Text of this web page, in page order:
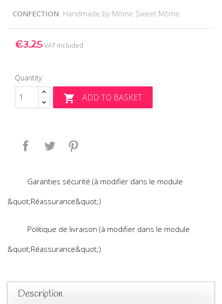
CONFECTION: Handmade by Môme Sweet Môme
€3.25VAT included
Quantity
 ADD TO BASKET
Share Tweet
Garanties sécurité (à modifier dans le module
&quot;Réassurance&quot;)
Politique de livraison (à modifier dans le module
&quot;Réassurance&quot;)
Description